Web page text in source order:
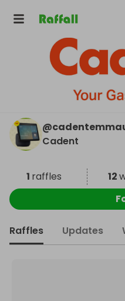
@
Cadent
1 raffles 12
Raffles Updates